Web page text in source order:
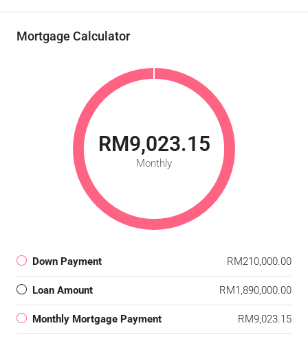
Mortgage Calculator
RM9,023.15
Monthly
Down Payment RM210,000.00
Loan Amount RM1,890,000.00
Monthly Mortgage Payment RM9,023.15